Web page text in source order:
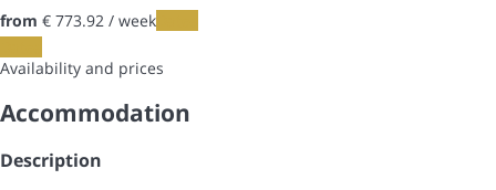
from € 773.92 / week
Availability and prices
Accommodation
Description